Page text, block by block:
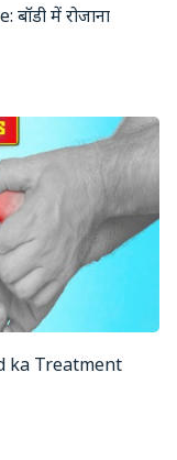
में रोजाना
ka Treatment